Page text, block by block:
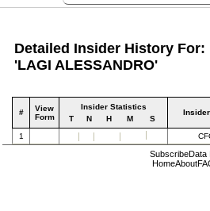
Detailed Insider History For:
'LAGI ALESSANDRO'
#
View
Form
Insider Statistics
T
N H M S
1
SubscribeData
HomeAbout